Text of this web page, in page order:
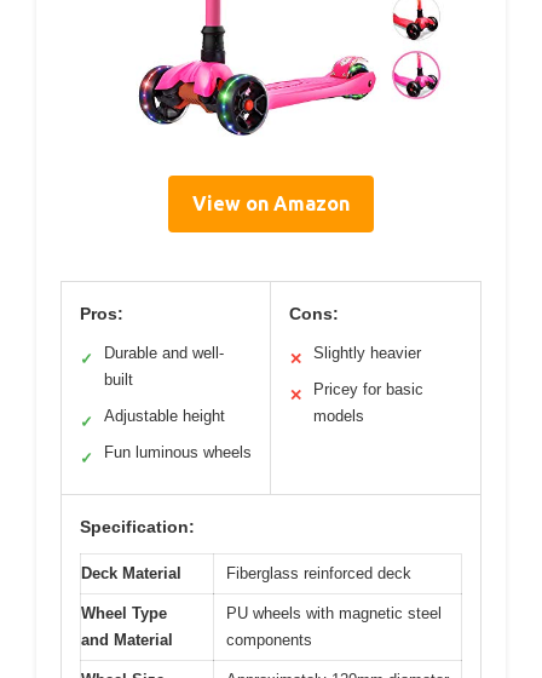
View on Amazon
Pros:
✓
Durable and well-
built
✓ Adjustable height
✓ Fun luminous wheels
Cons:
✕ Slightly heavier
✕
Pricey for basic
models
Specification:
Deck Material Fiberglass reinforced deck
Wheel Type
and Material
PU wheels with magnetic steel
components